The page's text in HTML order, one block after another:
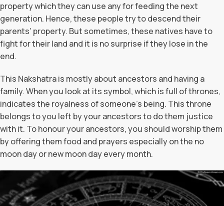
property which they can use any for feeding the next
generation. Hence, these people try to descend their
parents’ property. But sometimes, these natives have to
fight for their land and it is no surprise if they lose in the
end.
This Nakshatra is mostly about ancestors and having a
family. When you look at its symbol, which is full of thrones,
indicates the royalness of someone’s being. This throne
belongs to you left by your ancestors to do them justice
with it. To honour your ancestors, you should worship them
by offering them food and prayers especially on the no
moon day or new moon day every month.